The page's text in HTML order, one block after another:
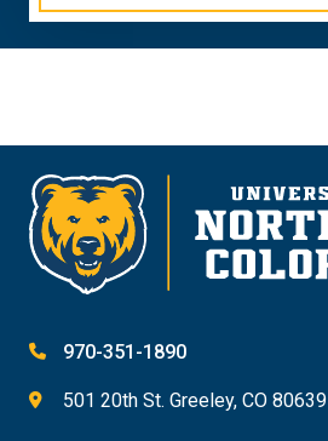
970-351-1890
501 20th St. Greeley, CO 80639